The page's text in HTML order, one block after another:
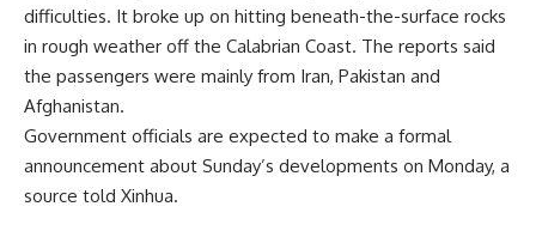
difficulties. It broke up on hitting beneath-the-surface rocks
in rough weather off the Calabrian Coast. The reports said
the passengers were mainly from Iran, Pakistan and
Afghanistan.
Government officials are expected to make a formal
announcement about Sunday’s developments on Monday, a
source told Xinhua.